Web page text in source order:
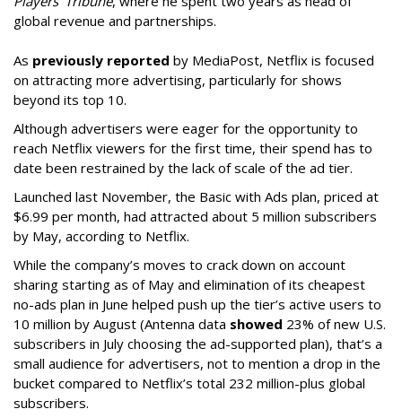
global revenue and partnerships.
As previously reported by MediaPost, Netflix is focused
on attracting more advertising, particularly for shows
beyond its top 10.
Although advertisers were eager for the opportunity to
reach Netflix viewers for the first time, their spend has to
date been restrained by the lack of scale of the ad tier.
Launched last November, the Basic with Ads plan, priced at
$6.99 per month, had attracted about 5 million subscribers
by May, according to Netflix.
While the company’s moves to crack down on account
sharing starting as of May and elimination of its cheapest
no-ads plan in June helped push up the tier’s active users to
10 million by August (Antenna data showed 23% of new U.S.
subscribers in July choosing the ad-supported plan), that’s a
small audience for advertisers, not to mention a drop in the
bucket compared to Netflix’s total 232 million-plus global
subscribers.